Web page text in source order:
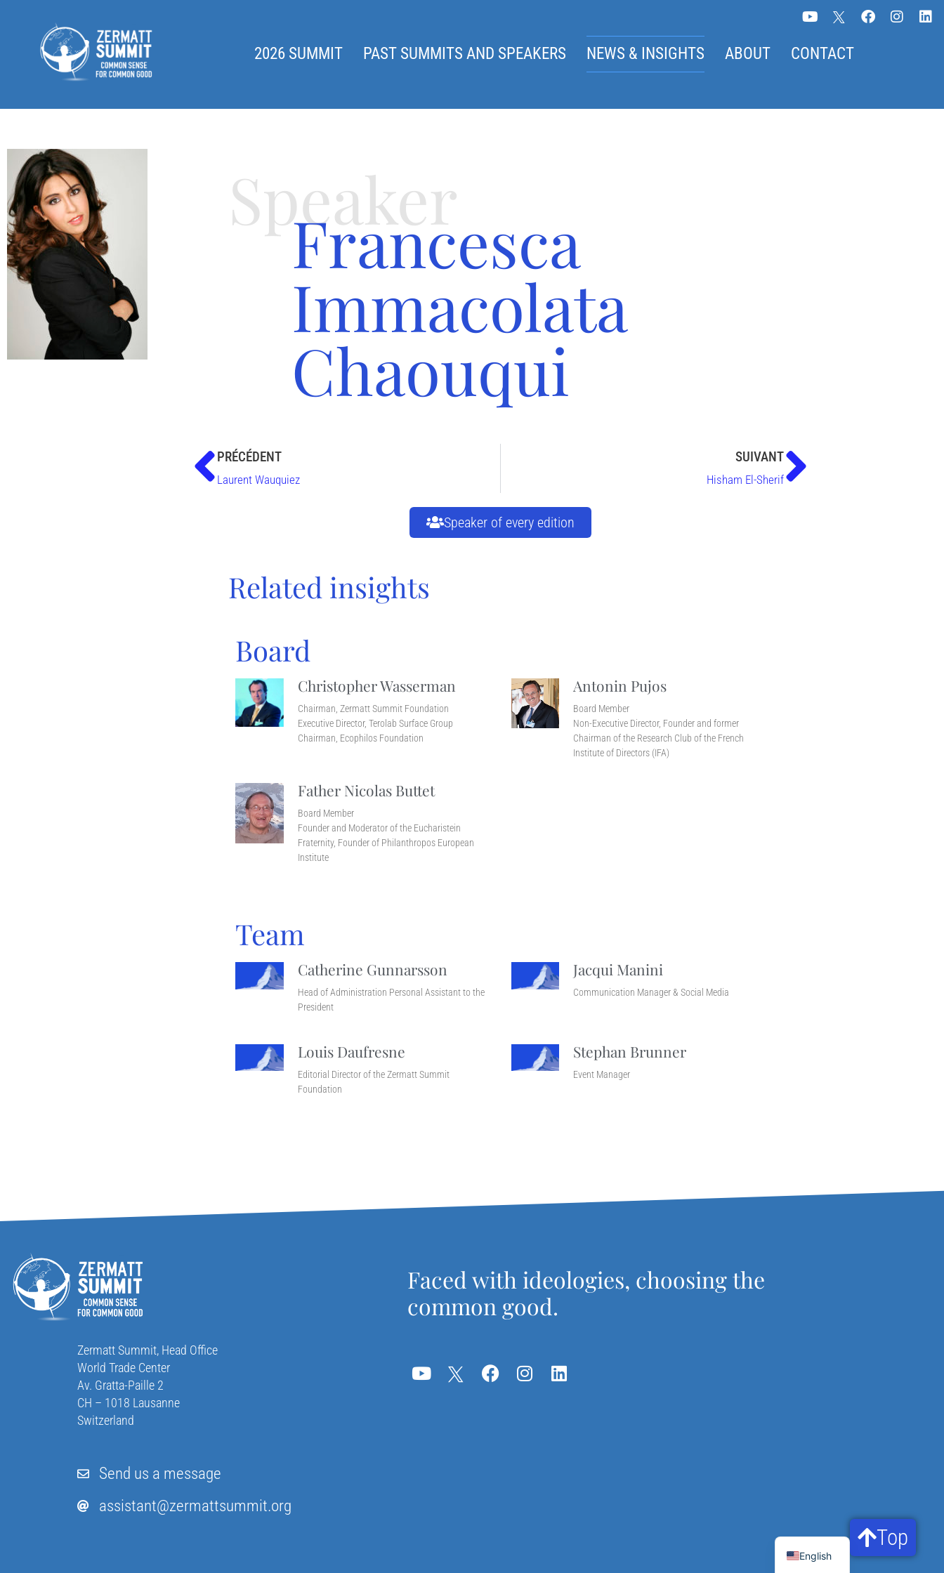
2026 SUMMIT PAST SUMMITS AND SPEAKERS NEWS & INSIGHTS ABOUT CONTACT
Speaker
Francesca
Immacolata
Chaouqui
PRÉCÉDENT
Laurent Wauquiez
SUIVANT
Hisham El-Sherif
Speaker of every edition
Related insights
Board
Christopher Wasserman
Chairman, Zermatt Summit Foundation
Executive Director, Terolab Surface Group
Chairman, Ecophilos Foundation
Antonin Pujos
Board Member
Non-Executive Director, Founder and former
Chairman of the Research Club of the French
Institute of Directors (IFA)
Father Nicolas Buttet
Board Member
Founder and Moderator of the Eucharistein
Fraternity, Founder of Philanthropos European
Institute
Team
Catherine Gunnarsson
Head of Administration Personal Assistant to the
President
Jacqui Manini
Communication Manager & Social Media
Louis Daufresne
Editorial Director of the Zermatt Summit
Foundation
Stephan Brunner
Event Manager
Zermatt Summit, Head Office
World Trade Center
Av. Gratta-Paille 2
CH – 1018 Lausanne
Switzerland
Send us a message
assistant@zermattsummit.org
Top
Faced with ideologies, choosing the
common good.
English